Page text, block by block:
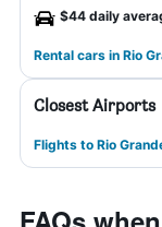
$44 daily
Rental cars in Rio
Closest Airports
Flights to Rio